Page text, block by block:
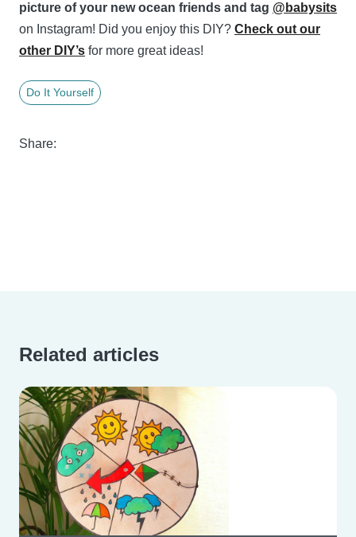
picture of your new ocean friends and tag @babysits
on Instagram! Did you enjoy this DIY? Check out our
other DIY’s for more great ideas!
Do It Yourself
Share:
Related articles